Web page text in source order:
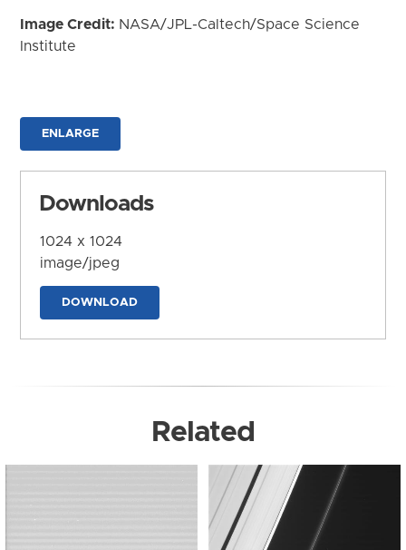
Image Credit: NASA/JPL-Caltech/Space Science
Institute
ENLARGE
Downloads
1024 x 1024
image/jpeg
DOWNLOAD
Related